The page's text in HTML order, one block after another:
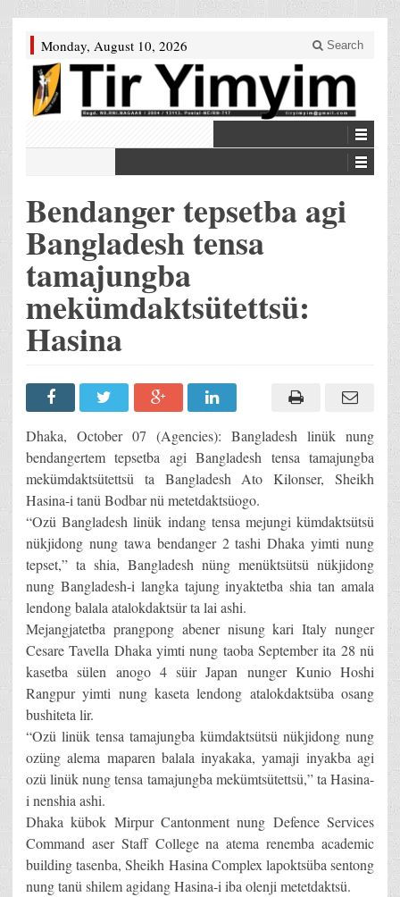
Monday, August 10, 2026 Search
Bendanger tepsetba agi
Bangladesh tensa
tamajungba
mekümdaktsütettsü:
Hasina
Dhaka, October 07 (Agencies): Bangladesh linük nung
bendangertem tepsetba agi Bangladesh tensa tamajungba
mekümdaktsütettsü ta Bangladesh Ato Kilonser, Sheikh
Hasina-i tanü Bodbar nü metetdaktsüogo.
“Ozü Bangladesh linük indang tensa mejungi kümdaktsütsü
nükjidong nung tawa bendanger 2 tashi Dhaka yimti nung
tepset,” ta shia, Bangladesh nüng menüktsütsü nükjidong
nung Bangladesh-i langka tajung inyaktetba shia tan amala
lendong balala atalokdaktsür ta lai ashi.
Mejangjatetba prangpong abener nisung kari Italy nunger
Cesare Tavella Dhaka yimti nung taoba September ita 28 nü
kasetba sülen anogo 4 süir Japan nunger Kunio Hoshi
Rangpur yimti nung kaseta lendong atalokdaktsüba osang
bushiteta lir.
“Ozü linük tensa tamajungba kümdaktsütsü nükjidong nung
ozüng alema maparen balala inyakaka, yamaji inyakba agi
ozü linük nung tensa tamajungba mekümtsütettsü,” ta Hasina-
i nenshia ashi.
Dhaka kübok Mirpur Cantonment nung Defence Services
Command aser Staff College na atema renemba academic
building tasenba, Sheikh Hasina Complex lapoktsüba sentong
nung tanü shilem agidang Hasina-i iba olenji metetdaktsü.